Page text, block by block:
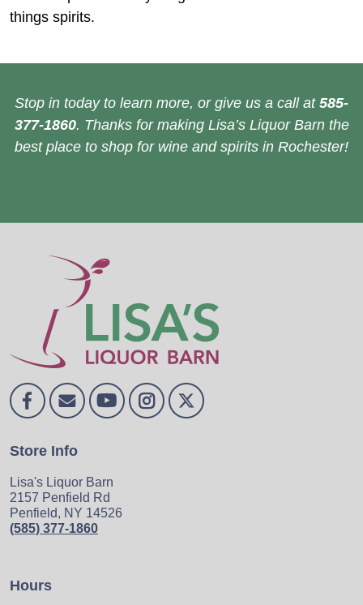
things spirits.
Stop in today to learn more, or give us a call at 585-
377-1860. Thanks for making Lisa’s Liquor Barn the
best place to shop for wine and spirits in Rochester!
Store Info
Lisa's Liquor Barn
2157 Penfield Rd
Penfield, NY 14526
(585) 377-1860
Hours